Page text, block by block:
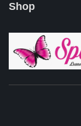
Shop